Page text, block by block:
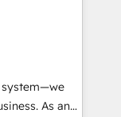
Tool.
ecosystem,
UK, USA,
and
system—we
As an